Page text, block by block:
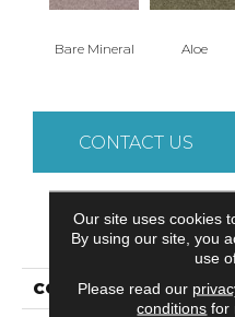
Bare Mineral Aloe
CONTACT US
PRODUCT
COLLECTION
Our site uses cookies
By using our site, you
use
Please read our
conditions for